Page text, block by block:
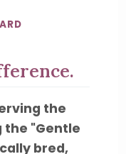
the
the "Gentle
bred,